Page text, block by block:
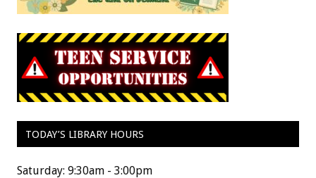
TODAY’S LIBRARY HOURS
Saturday: 9:30am - 3:00pm